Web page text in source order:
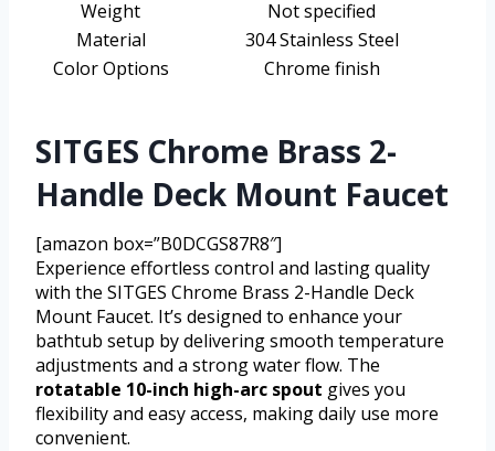
Weight
Not specified
Material
304 Stainless Steel
Color Options
Chrome finish
SITGES Chrome Brass 2-
Handle Deck Mount Faucet
[amazon box=”B0DCGS87R8″]
Experience effortless control and lasting quality
with the SITGES Chrome Brass 2-Handle Deck
Mount Faucet. It’s designed to enhance your
bathtub setup by delivering smooth temperature
adjustments and a strong water flow. The
rotatable 10-inch high-arc spout gives you
flexibility and easy access, making daily use more
convenient.